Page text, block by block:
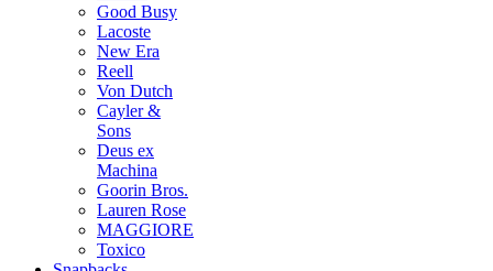
Good Busy
Lacoste
New Era
Reell
Von Dutch
Cayler &
Sons
Deus ex
Machina
Goorin Bros.
Lauren Rose
MAGGIORE
Toxico